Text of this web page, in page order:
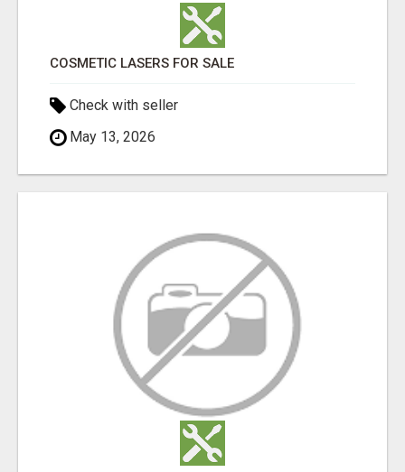
COSMETIC LASERS FOR SALE
Check with seller
May 13, 2026